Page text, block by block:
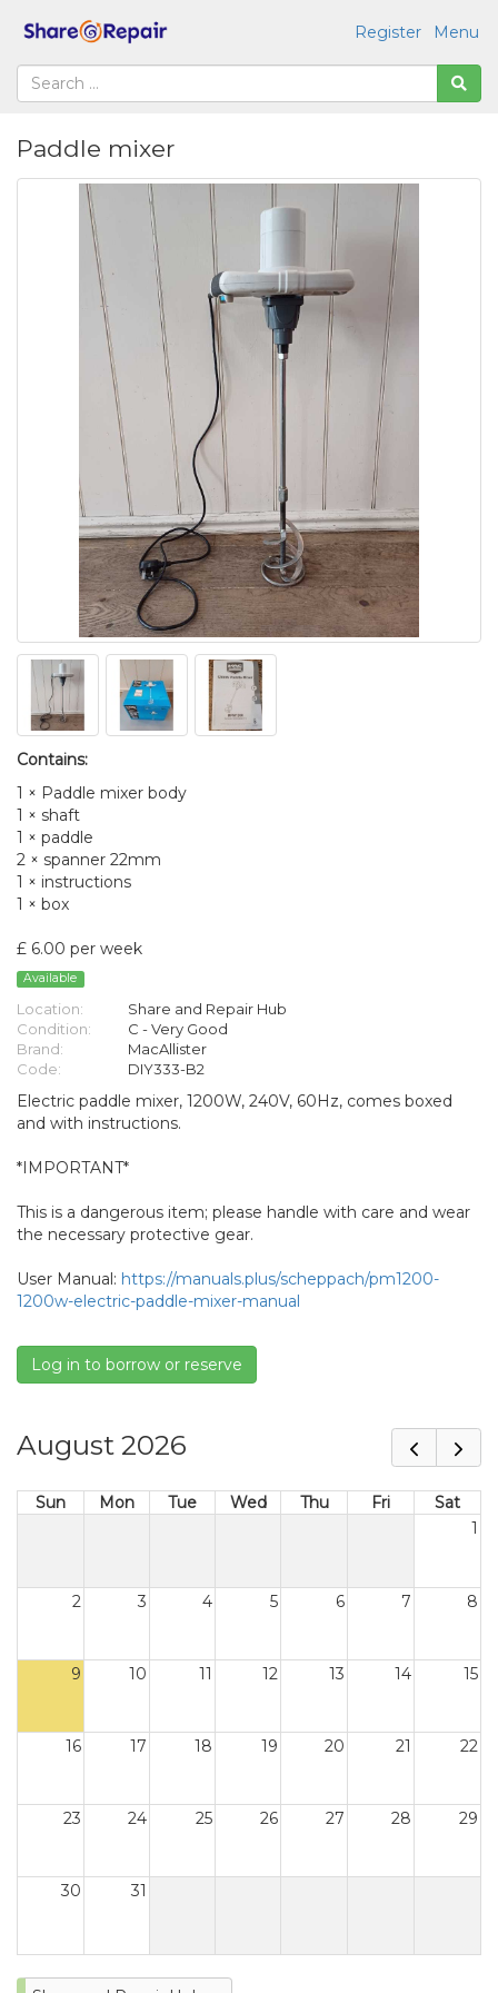
Menu
Register
Paddle mixer
Contains:
1 × Paddle mixer body
1 × shaft
1 × paddle
2 × spanner 22mm
1 × instructions
1 × box
£ 6.00 per week
Available
Location:
Share and Repair Hub
Condition:
C - Very Good
Brand:
MacAllister
Code:
DIY333-B2
Electric paddle mixer, 1200W, 240V, 60Hz, comes boxed
and with instructions.
*IMPORTANT*
This is a dangerous item; please handle with care and wear
the necessary protective gear.
User Manual: https://manuals.plus/scheppach/pm1200-
1200w-electric-paddle-mixer-manual
Log in to borrow or reserve
August 2026
Sun Mon Tue Wed Thu Fri
Sat
1
2 3 4 5 6 7 8
9 10 11 12 13 14 15
16 17 18 19 20 21 22
23 24 25 26 27 28 29
30 31